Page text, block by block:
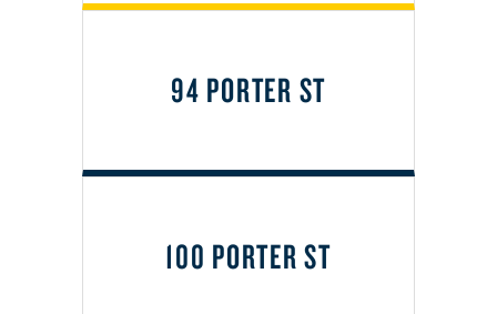
94 PORTER ST
100 PORTER ST